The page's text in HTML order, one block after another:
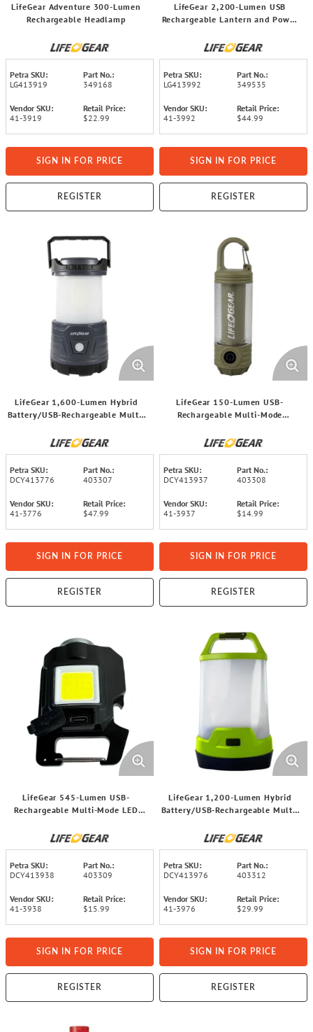
LifeGear Adventure 300-Lumen
Rechargeable Headlamp
Petra SKU:
LG413919
Part No.:
349168
Vendor SKU:
41-3919
Retail Price:
$22.99
SIGN IN FOR PRICE
REGISTER
LifeGear 2,200-Lumen USB
Rechargeable Lantern and Power
Petra SKU:
LG413992
Part No.:
349535
Vendor SKU:
41-3992
Retail Price:
$44.99
SIGN IN FOR PRICE
REGISTER
LifeGear 1,600-Lumen Hybrid
Battery/USB-Rechargeable Multi-
Bank, 41-3776
Petra SKU:
DCY413776
Part No.:
403307
Vendor SKU:
41-3776
Retail Price:
$47.99
SIGN IN FOR PRICE
REGISTER
LifeGear 150-Lumen USB-
Rechargeable Multi-Mode
Petra SKU:
DCY413937
Part No.:
403308
Vendor SKU:
41-3937
Retail Price:
$14.99
SIGN IN FOR PRICE
REGISTER
LifeGear 545-Lumen USB-
Rechargeable Multi-Mode LED
Petra SKU:
DCY413938
Part No.:
403309
Vendor SKU:
41-3938
Retail Price:
$15.99
SIGN IN FOR PRICE
REGISTER
LifeGear 1,200-Lumen Hybrid
Battery/USB-Rechargeable Multi-
Bank, 41-3976
Petra SKU:
DCY413976
Part No.:
403312
Vendor SKU:
41-3976
Retail Price:
$29.99
SIGN IN FOR PRICE
REGISTER